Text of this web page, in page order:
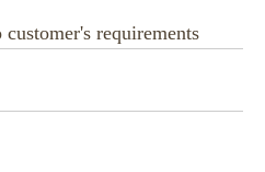
requirements